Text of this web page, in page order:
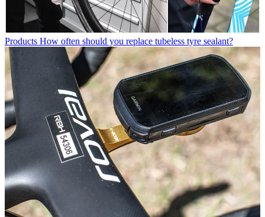
Products How often should you replace tubeless tyre sealant?